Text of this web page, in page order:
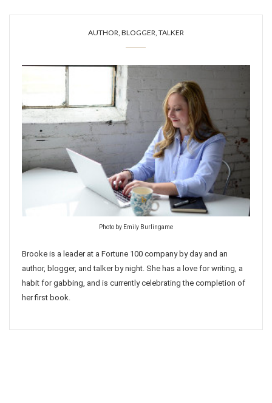
AUTHOR, BLOGGER, TALKER
Photo by Emily Burlingame
Brooke is a leader at a Fortune 100 company by day and an
author, blogger, and talker by night. She has a love for writing, a
habit for gabbing, and is currently celebrating the completion of
her first book.